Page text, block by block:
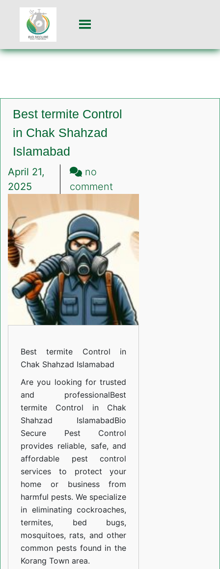
Best termite Control
in Chak Shahzad
Islamabad
April 21,
2025
no
commenton
termite
Control
in
Chak
Shahzad
Islamabad
Best termite Control in
Chak Shahzad Islamabad
Are you looking for trusted
and professionalBest
termite Control in Chak
Shahzad IslamabadBio
Secure Pest Control
provides reliable, safe, and
affordable pest control
services to protect your
home or business from
harmful pests. We specialize
in eliminating cockroaches,
termites, bed bugs,
mosquitoes, rats, and other
common pests found in the
Korang Town area.